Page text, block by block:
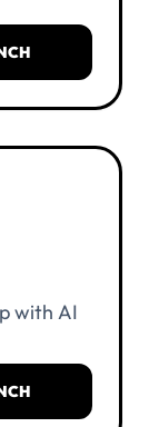
only
alias.
with AI